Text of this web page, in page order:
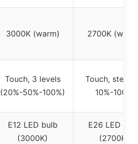
3000K (warm) 2700K
Touch, 3 levels
(20%-50%-100%)
Touch,
10%-100%
E12 LED bulb
(3000K)
E26 LED
(2700K)